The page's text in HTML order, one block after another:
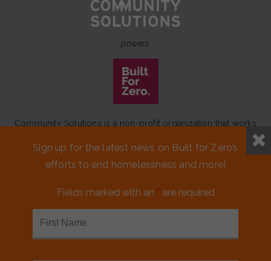
powers
Community Solutions is a non-profit organization that works
to achieve a lasting end to homelessness that leaves no one
behind.
Our initiativeBuilt for Zerois a movement of 100+
Sign up for the latest news on Built for Zero’s
efforts to end homelessness and more!
Fields marked with an * are required